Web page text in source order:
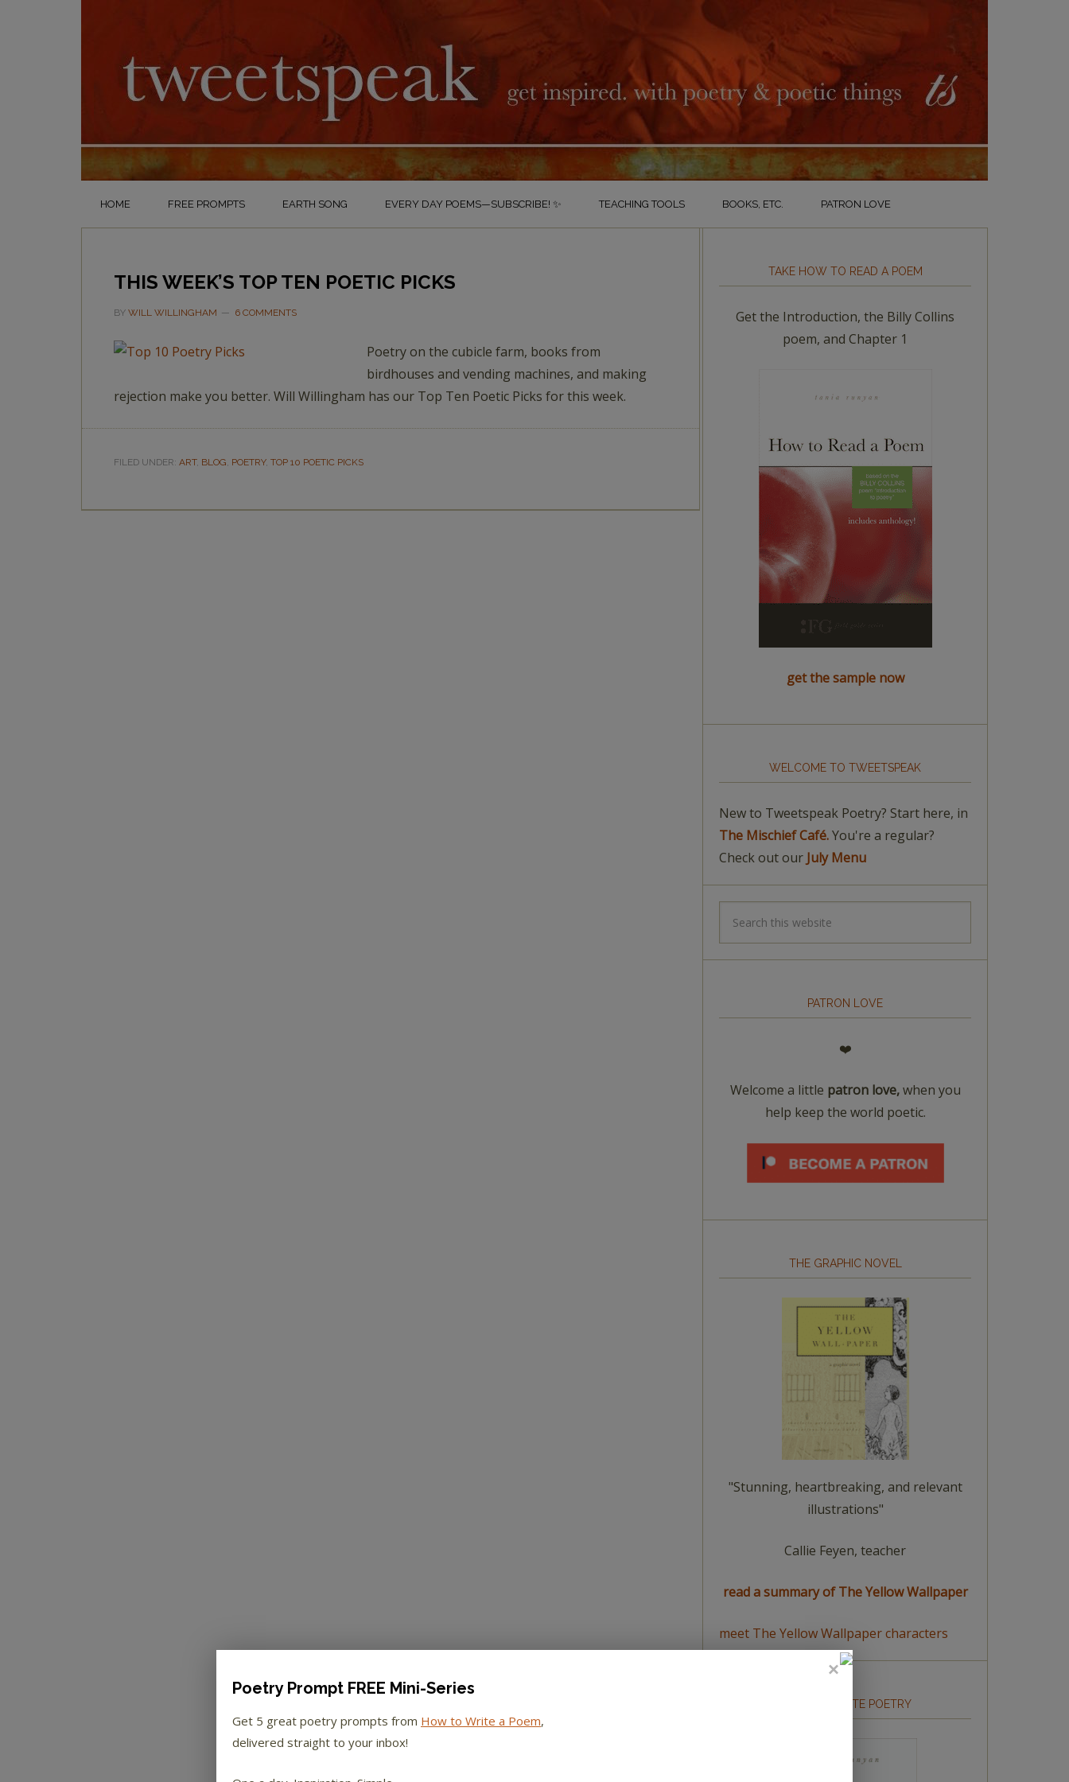
HOME FREE PROMPTS EARTH SONG EVERY DAY POEMS—SUBSCRIBE! ✨ TEACHING TOOLS BOOKS, ETC. PATRON LOVE
THIS WEEK’S TOP TEN POETIC PICKS
BY WILL WILLINGHAM 6 COMMENTS
Poetry on the cubicle farm, books from
birdhouses and vending machines, and making
rejection make you better. Will Willingham has our Top Ten Poetic Picks for this week.
FILED UNDER: ART, BLOG, POETRY, TOP 10 POETIC PICKS
TAKE HOW TO READ A POEM
Get the Introduction, the Billy Collins
poem, and Chapter 1
get the sample now
WELCOME TO TWEETSPEAK
New to Tweetspeak Poetry? Start here, in
The Mischief Café.You're a regular?
Check out our July Menu
PATRON LOVE
❤️
Welcome a little patron love,when you
help keep the world poetic.
THE GRAPHIC NOVEL
"Stunning, heartbreaking, and relevant
illustrations"
Callie Feyen, teacher
read a summary of The Yellow Wallpaper
meet The Yellow Wallpaper characters
HOW TO WRITE POETRY
Poetry Prompt FREE Mini-Series
Get 5 great poetry prompts from How to Write a Poem,
delivered straight to your inbox!